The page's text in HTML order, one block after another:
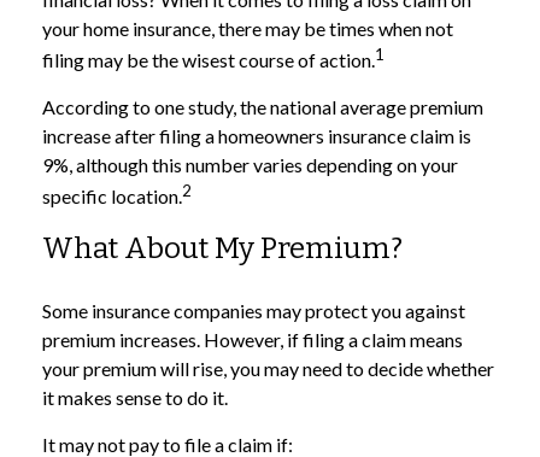
your home insurance, there may be times when not
filing may be the wisest course of action.1
According to one study, the national average premium
increase after filing a homeowners insurance claim is
9%, although this number varies depending on your
specific location.2
What About My Premium?
Some insurance companies may protect you against
premium increases. However, if filing a claim means
your premium will rise, you may need to decide whether
it makes sense to do it.
It may not pay to file a claim if: